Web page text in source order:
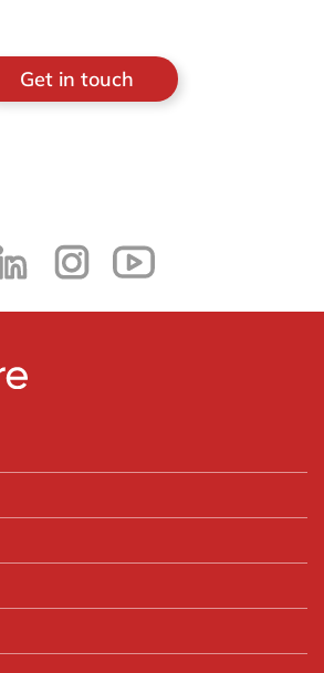
Get in touch